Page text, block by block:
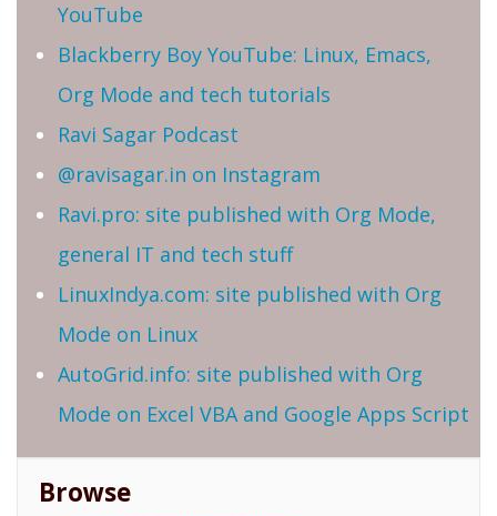
YouTube
Blackberry Boy YouTube: Linux, Emacs,
Org Mode and tech tutorials
Ravi Sagar Podcast
@ravisagar.in on Instagram
Ravi.pro: site published with Org Mode,
general IT and tech stuff
LinuxIndya.com: site published with Org
Mode on Linux
AutoGrid.info: site published with Org
Mode on Excel VBA and Google Apps Script
Browse